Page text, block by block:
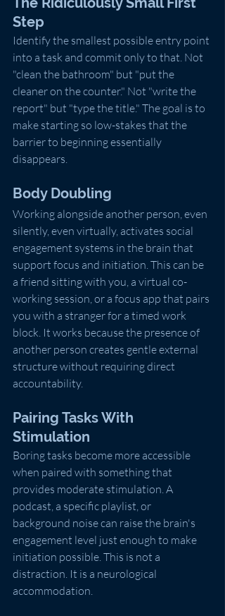
Step
Identify the smallest possible entry point
into a task and commit only to that. Not
"clean the bathroom" but "put the
cleaner on the counter." Not "write the
report" but "type the title." The goal is to
make starting so low-stakes that the
barrier to beginning essentially
disappears.
Body Doubling
Working alongside another person, even
silently, even virtually, activates social
engagement systems in the brain that
support focus and initiation. This can be
a friend sitting with you, a virtual co-
working session, or a focus app that pairs
you with a stranger for a timed work
block. It works because the presence of
another person creates gentle external
structure without requiring direct
accountability.
Pairing Tasks With
Stimulation
Boring tasks become more accessible
when paired with something that
provides moderate stimulation. A
podcast, a specific playlist, or
background noise can raise the brain's
engagement level just enough to make
initiation possible. This is not a
distraction. It is a neurological
accommodation.